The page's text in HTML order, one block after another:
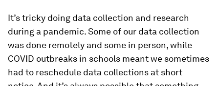
It’s tricky doing data collection and research
during a pandemic. Some of our data collection
was done remotely and some in person, while
COVID outbreaks in schools meant we sometimes
had to reschedule data collections at short